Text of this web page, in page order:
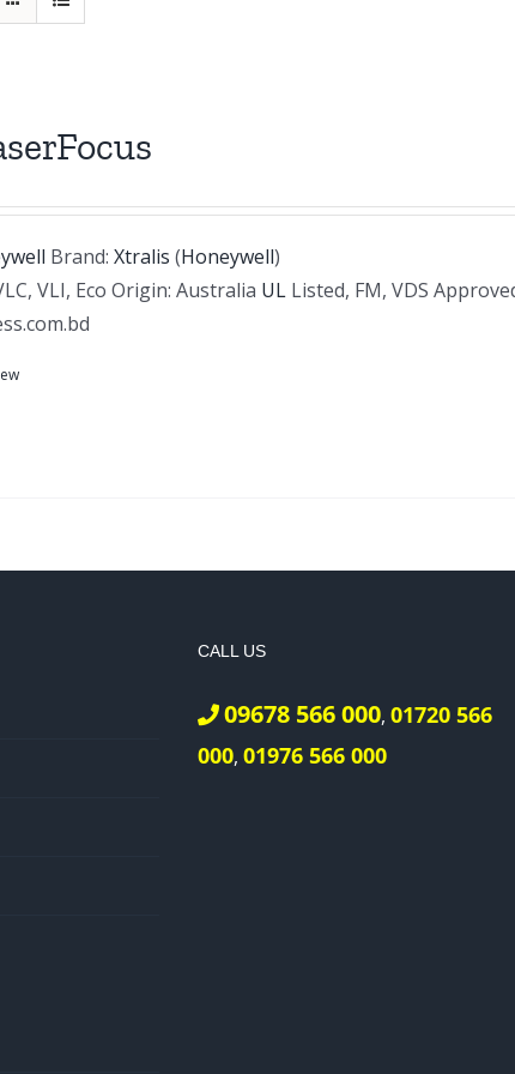
Brand:Xtralis (Honeywell)
VLI, Eco Origin: Australia UL Listed, FM, VDS
CALL US
09678 566 000, 01720 566
000, 01976 566 000